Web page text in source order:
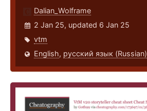
Dalian_Wolframe
2 Jan 25, updated 6 Jan 25
vtm
English, русский язык (Russian)